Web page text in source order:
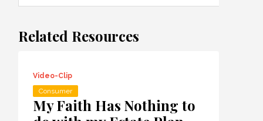
Related Resources
Video-Clip
Consumer
My Faith Has Nothing to